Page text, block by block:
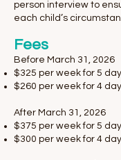
person interview to
each child’s
Fees
​Before March 31, 2026
$325 per week for 5
$260 per week for 4
After March 31, 2026
$375 per week for 5
$300 per week for 4